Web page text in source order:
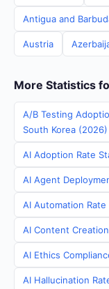
Antigua and
Austria
More Statistics
A/B Testing
South Korea (2026)
AI Adoption Rate
AI Agent
AI Automation
AI Content
AI Ethics
AI Hallucination